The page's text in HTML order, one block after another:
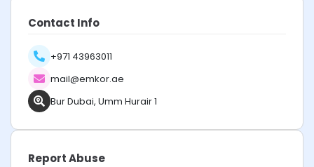
Contact Info
+971 43963011
mail@emkor.ae
Bur Dubai, Umm Hurair 1
Report Abuse